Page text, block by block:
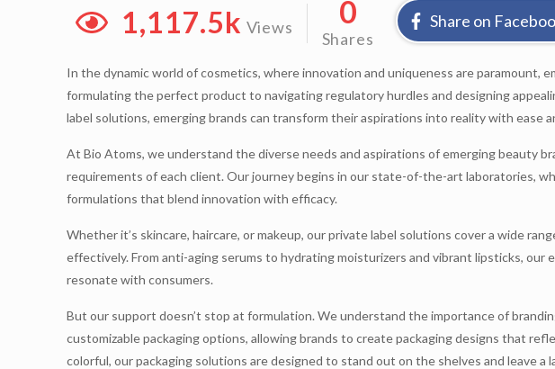
1,117.5k Views 0
Shares
Share on
In the dynamic world of cosmetics, where innovation and uniqueness are
formulating the perfect product to navigating regulatory hurdles and designing
label solutions, emerging brands can transform their aspirations into reality with ease
At Bio Atoms, we understand the diverse needs and aspirations of emerging beauty
requirements of each client. Our journey begins in our state-of-the-art laboratories,
formulations that blend innovation with efficacy.
Whether it’s skincare, haircare, or makeup, our private label solutions cover a wide
effectively. From anti-aging serums to hydrating moisturizers and vibrant lipsticks,
resonate with consumers.
But our support doesn’t stop at formulation. We understand the importance of
customizable packaging options, allowing brands to create packaging designs that
colorful, our packaging solutions are designed to stand out on the shelves and leave a